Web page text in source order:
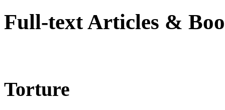
Full-text Articles &
Torture